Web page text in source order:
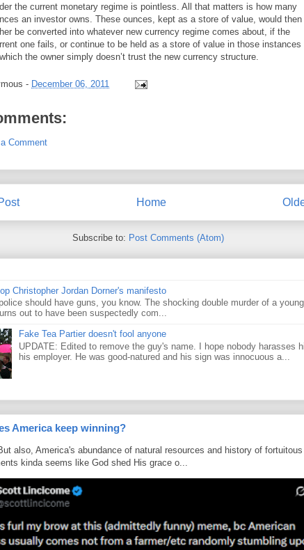
the current monetary regime is pointless. All that matters is how many
an investor owns. These ounces, kept as a store of value, would then
be converted into whatever new currency regime comes about, if the
one fails, or continue to be held as a store of value in those instances
the owner simply doesn’t trust the new currency structure.
- December 06, 2011
Comment
Home
Subscribe to: Post Comments (Atom)
Christopher Jordan Dorner's manifesto
should have guns, you know. The shocking double murder of a
out to have been suspectedly com...
Fake Tea Partier doesn't fool anyone
UPDATE: Edited to remove the guy's name. I hope nobody harasses
his employer. He was good-natured and his sign was innocuous a...
America keep winning?
also, America's abundance of natural resources and history of fortuitous
kinda seems like God shed His grace o...